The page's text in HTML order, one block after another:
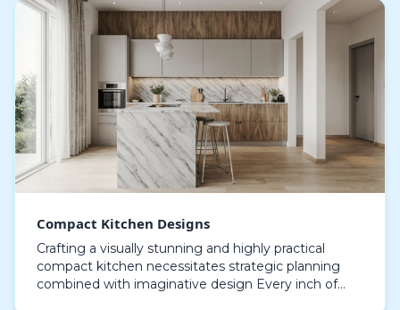
Compact Kitchen Designs
Crafting a visually stunning and highly practical
compact kitchen necessitates strategic planning
combined with imaginative design Every inch of